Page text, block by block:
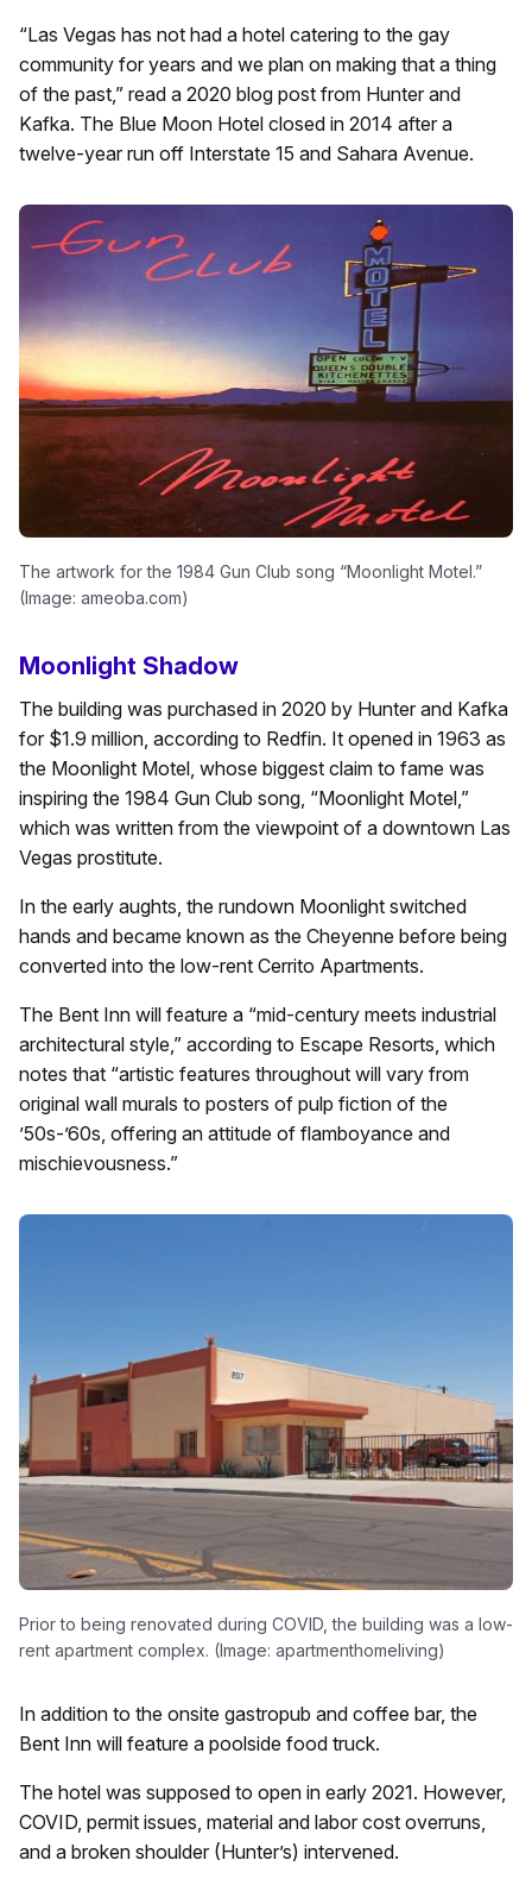
“Las Vegas has not had a hotel catering to the gay
community for years and we plan on making that a thing
of the past,” read a 2020 blog post from Hunter and
Kafka. The Blue Moon Hotel closed in 2014 after a
twelve-year run off Interstate 15 and Sahara Avenue.
The artwork for the 1984 Gun Club song “Moonlight Motel.”
(Image: ameoba.com)
Moonlight Shadow
The building was purchased in 2020 by Hunter and Kafka
for $1.9 million, according to Redfin. It opened in 1963 as
the Moonlight Motel, whose biggest claim to fame was
inspiring the 1984 Gun Club song, “Moonlight Motel,”
which was written from the viewpoint of a downtown Las
Vegas prostitute.
In the early aughts, the rundown Moonlight switched
hands and became known as the Cheyenne before being
converted into the low-rent Cerrito Apartments.
The Bent Inn will feature a “mid-century meets industrial
architectural style,” according to Escape Resorts, which
notes that “artistic features throughout will vary from
original wall murals to posters of pulp fiction of the
’50s-’60s, offering an attitude of flamboyance and
mischievousness.”
Prior to being renovated during COVID, the building was a low-
rent apartment complex. (Image: apartmenthomeliving)
In addition to the onsite gastropub and coffee bar, the
Bent Inn will feature a poolside food truck.
The hotel was supposed to open in early 2021. However,
COVID, permit issues, material and labor cost overruns,
and a broken shoulder (Hunter’s) intervened.